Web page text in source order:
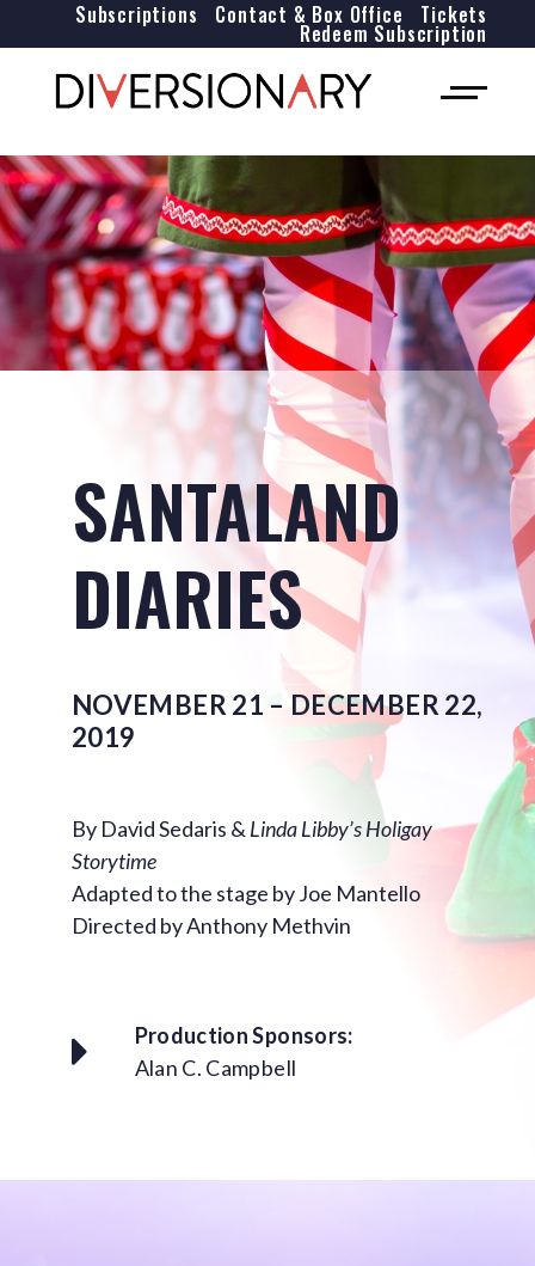
Tickets
Contact & Box Office
Subscriptions
Redeem Subscription
SANTALAND
DIARIES
NOVEMBER 21 – DECEMBER 22,
2019
By David Sedaris & Linda Libby’s Holigay
Storytime
Adapted to the stage by Joe Mantello
Directed by Anthony Methvin
Production Sponsors:
Alan C. Campbell